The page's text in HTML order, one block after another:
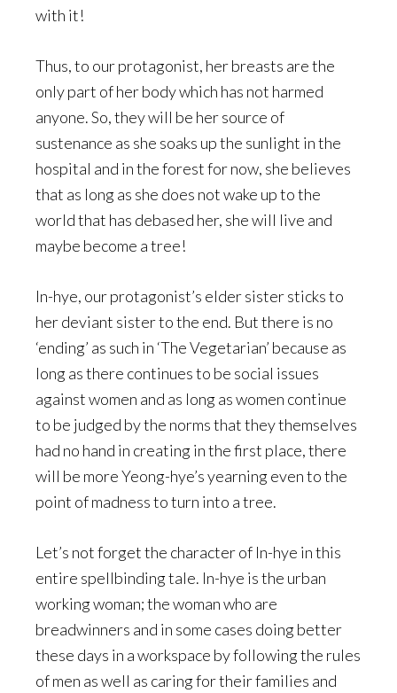
with it!
Thus, to our protagonist, her breasts are the
only part of her body which has not harmed
anyone. So, they will be her source of
sustenance as she soaks up the sunlight in the
hospital and in the forest for now, she believes
that as long as she does not wake up to the
world that has debased her, she will live and
maybe become a tree!
In-hye, our protagonist’s elder sister sticks to
her deviant sister to the end. But there is no
‘ending’ as such in ‘The Vegetarian’ because as
long as there continues to be social issues
against women and as long as women continue
to be judged by the norms that they themselves
had no hand in creating in the first place, there
will be more Yeong-hye’s yearning even to the
point of madness to turn into a tree.
Let’s not forget the character of In-hye in this
entire spellbinding tale. In-hye is the urban
working woman; the woman who are
breadwinners and in some cases doing better
these days in a workspace by following the rules
of men as well as caring for their families and